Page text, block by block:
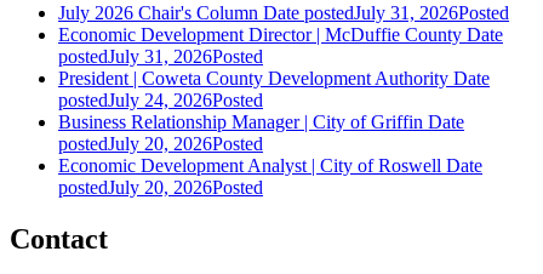
July 2026 Chair's Column Date postedJuly 31, 2026Posted
Economic Development Director | McDuffie County Date
postedJuly 31, 2026Posted
President | Coweta County Development Authority Date
postedJuly 24, 2026Posted
Business Relationship Manager | City of Griffin Date
postedJuly 20, 2026Posted
Economic Development Analyst | City of Roswell Date
postedJuly 20, 2026Posted
Contact